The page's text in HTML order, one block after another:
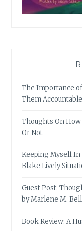
The Importance
Them
Thoughts On How
Or Not
Keeping Myself In
Blake Lively
Guest Post:
by Marlene M. Bell
Book Review: A